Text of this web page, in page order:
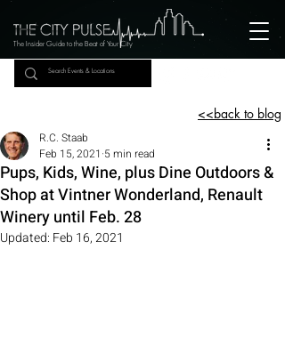
The Insider Guide to the Beat of Your City
<<back to blog
Pups, Kids, Wine, plus Dine Outdoors &
Shop at Vintner Wonderland, Renault
Winery until Feb. 28
R.C. Staab
Feb 15, 2021 5 min read
Updated: Feb 16, 2021